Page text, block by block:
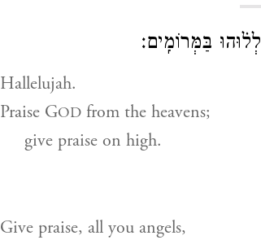
בַּמְּרוֹמִֽים׃
Hallelujah.
Praise GOD from the heavens;
give praise on high.
Give praise, all you angels,